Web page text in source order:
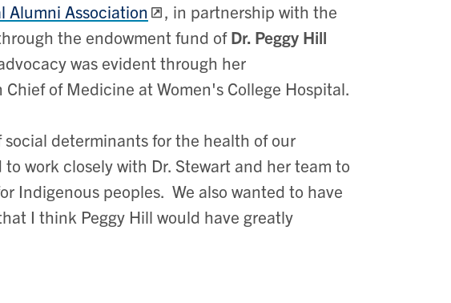
Alumni Association
, in partnership with the
the endowment fund ofDr. Peggy Hill
was evident through her
of Medicine at Women's College Hospital.
determinants for the health of our
work closely with Dr. Stewart and her team to
Indigenous peoples. We also wanted to have
I think Peggy Hill would have greatly